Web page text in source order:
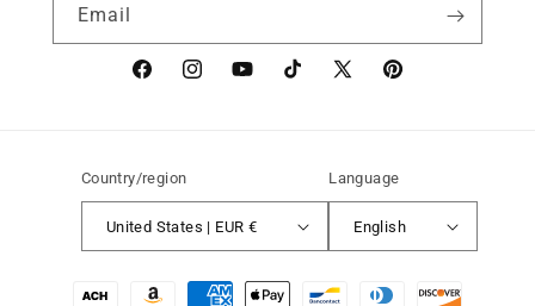
Email
FacebookinstagramYouTubeTikTok X
Pinterest
Country/region
United States | EUR €
Language
English